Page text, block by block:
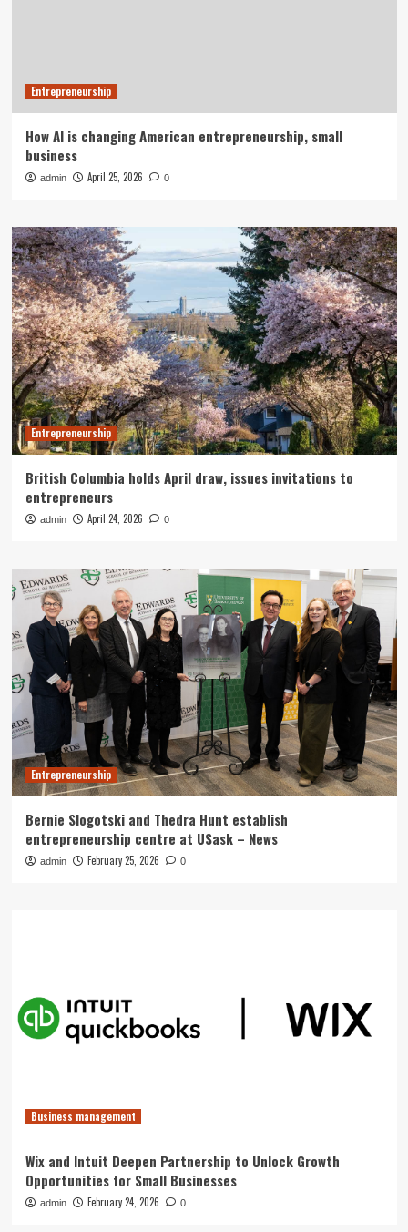
Entrepreneurship
How AI is changing American entrepreneurship, small
business
admin April 25, 2026 0
Entrepreneurship
British Columbia holds April draw, issues invitations to
entrepreneurs
admin April 24, 2026 0
Entrepreneurship
Bernie Slogotski and Thedra Hunt establish
entrepreneurship centre at USask – News
admin February 25, 2026 0
Business management
Wix and Intuit Deepen Partnership to Unlock Growth
Opportunities for Small Businesses
admin February 24, 2026 0